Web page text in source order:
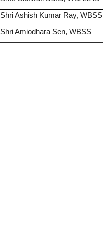
Shri Ashish Kumar Ray, WBSS
Shri Amiodhara Sen, WBSS